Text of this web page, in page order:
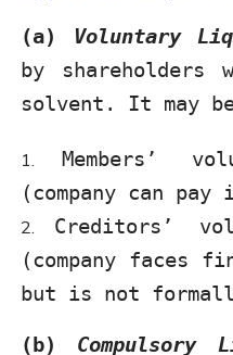
(a) Voluntary
by shareholders
solvent. It may
Members’
(company can
Creditors’
(company faces
but is not
(b) Compulsory